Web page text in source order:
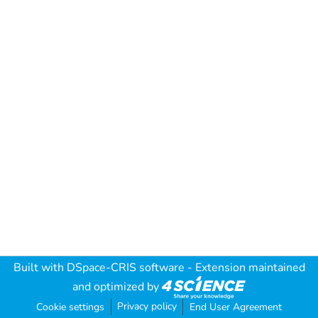
Built with DSpace-CRIS software - Extension maintained
and optimized by
Cookie settings Privacy policy End User Agreement